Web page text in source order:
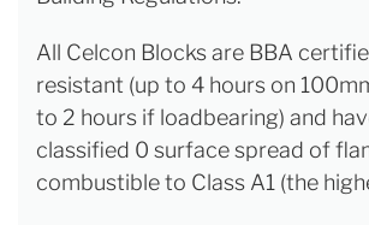
All Celcon Blocks are BBA
resistant (up to 4 hours on
to 2 hours if loadbearing) and
classified 0 surface spread of
combustible to Class A1 (the